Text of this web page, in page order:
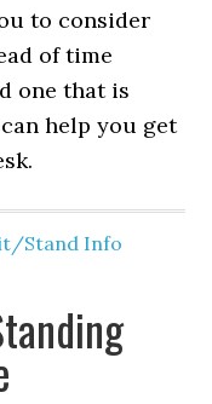
to consider
of time
one that is
help you get
Stand Info